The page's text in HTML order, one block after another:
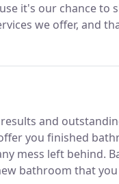
it's our chance to
we offer, and
and
you finished
mess left behind.
bathroom that